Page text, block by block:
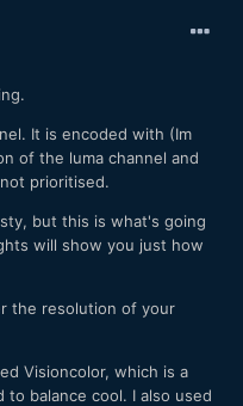
It is encoded with (Im
of the luma channel and
prioritised.
but this is what's going
will show you just how
the resolution of your
Visioncolor, which is a
balance cool. I also used